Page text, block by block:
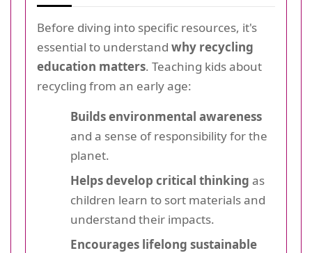
Before diving into specific resources, it's
essential to understand why recycling
education matters. Teaching kids about
recycling from an early age:
Builds environmental awareness
and a sense of responsibility for the
planet.
Helps develop critical thinking as
children learn to sort materials and
understand their impacts.
Encourages lifelong sustainable